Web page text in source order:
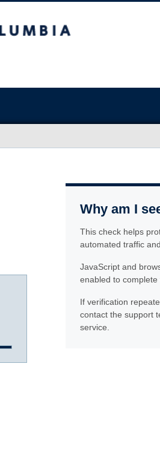
Why am I
This check helps
automated traffic
JavaScript and
enabled to complete
If verification
contact the support
service.